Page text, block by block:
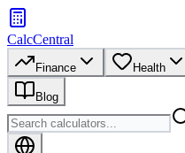
CalcCentral
Finance Health
Blog